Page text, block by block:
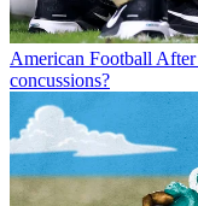
American Football After
concussions?